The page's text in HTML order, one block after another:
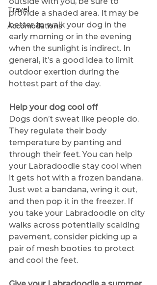
Travel
Accomodations
provide a shaded area. It may be
better to walk your dog in the
early morning or in the evening
when the sunlight is indirect. In
general, it’s a good idea to limit
outdoor exertion during the
hottest part of the day.
Help your dog cool off
Dogs don’t sweat like people do.
They regulate their body
temperature by panting and
through their feet. You can help
your Labradoodle stay cool when
it gets hot with a frozen bandana.
Just wet a bandana, wring it out,
and then pop it in the freezer. If
you take your Labradoodle on city
walks across potentially scalding
pavement, consider picking up a
pair of mesh booties to protect
and cool the feet.